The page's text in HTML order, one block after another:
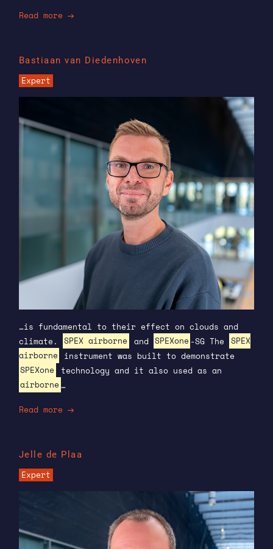
Read more
Bastiaan van Diedenhoven
Expert
…is fundamental to their effect on clouds and
climate.
SPEX airborne and SPEXone -SG The SPEX
airborne instrument was built to demonstrate
SPEXone
technology and it also used as an
airborne …
Read more
Jelle de Plaa
Expert